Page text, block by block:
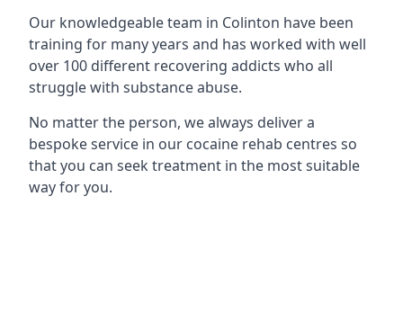
Our knowledgeable team in Colinton have been
training for many years and has worked with well
over 100 different recovering addicts who all
struggle with substance abuse.
No matter the person, we always deliver a
bespoke service in our cocaine rehab centres so
that you can seek treatment in the most suitable
way for you.